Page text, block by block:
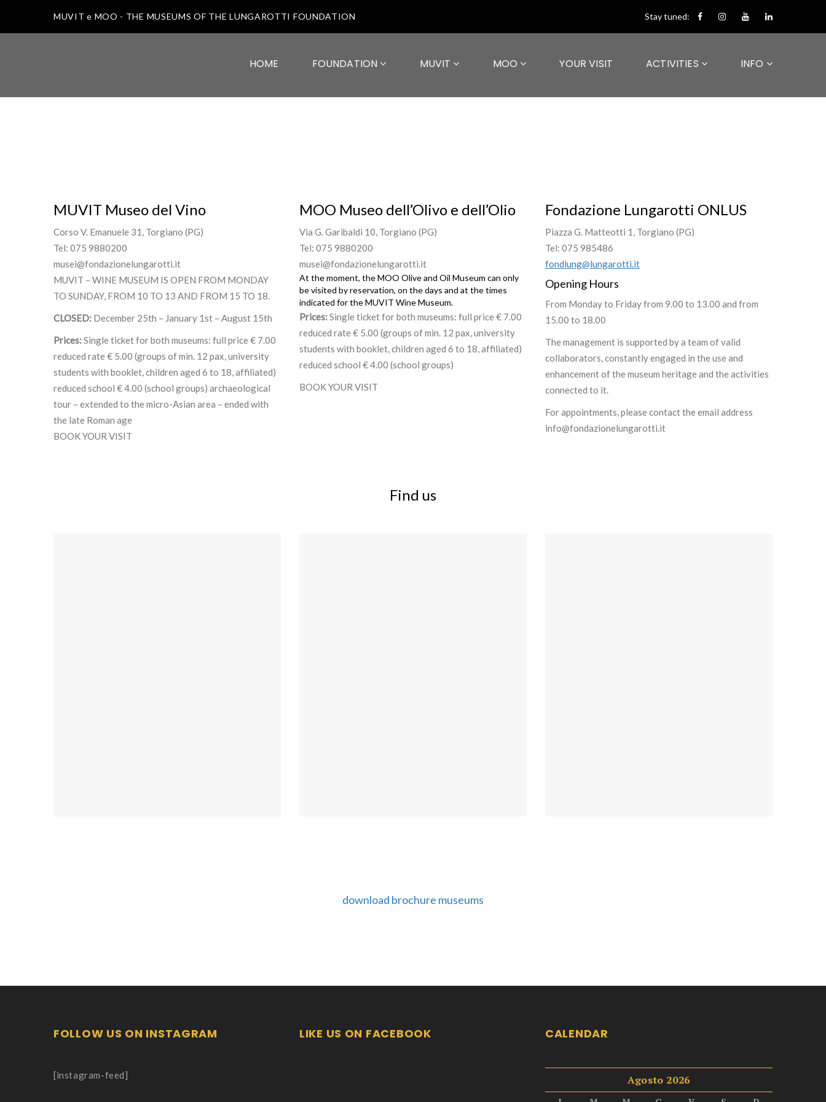
MUVIT e MOO - THE MUSEUMS OF THE LUNGAROTTI FOUNDATION Stay tuned:
HOME FOUNDATION MUVIT MOO YOUR VISIT ACTIVITIES INFO
MUVIT Museo del Vino
Corso V. Emanuele 31, Torgiano (PG)
Tel: 075 9880200
musei@fondazionelungarotti.it
MUVIT – WINE MUSEUM IS OPEN FROM MONDAY
TO SUNDAY, FROM 10 TO 13 AND FROM 15 TO 18.
CLOSED: December 25th – January 1st – August 15th
Prices:Single ticket for both museums: full price € 7.00
reduced rate € 5.00 (groups of min. 12 pax, university
students with booklet, children aged 6 to 18, affiliated)
reduced school € 4.00 (school groups) archaeological
tour – extended to the micro-Asian area – ended with
the late Roman age
BOOK YOUR VISIT
MOO Museo dell’Olivo e dell’Olio
Via G. Garibaldi 10, Torgiano (PG)
Tel: 075 9880200
musei@fondazionelungarotti.it
At the moment, the MOO Olive and Oil Museum can only
be visited by reservation, on the days and at the times
indicated for the MUVIT Wine Museum.
Prices:Single ticket for both museums: full price € 7.00
reduced rate € 5.00 (groups of min. 12 pax, university
students with booklet, children aged 6 to 18, affiliated)
reduced school € 4.00 (school groups)
BOOK YOUR VISIT
Fondazione Lungarotti ONLUS
Piazza G. Matteotti 1, Torgiano (PG)
Tel: 075 985486
fondlung@lungarotti.it
Opening Hours
From Monday to Friday from 9.00 to 13.00 and from
15.00 to 18.00
The management is supported by a team of valid
collaborators, constantly engaged in the use and
enhancement of the museum heritage and the activities
connected to it.
For appointments, please contact the email address
info@fondazionelungarotti.it
Find us
download brochure museums
FOLLOW US ON INSTAGRAM
[instagram-feed]
LIKE US ON FACEBOOK CALENDAR
Agosto 2026